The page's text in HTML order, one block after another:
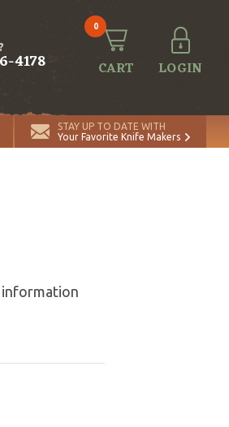
4178
0
CART LOGIN
STAY UP TO DATE WITH
Your Favorite Knife Makers